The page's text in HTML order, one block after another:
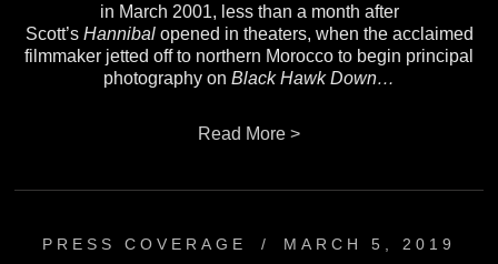
in March 2001, less than a month after
Scott’s Hannibalopened in theaters, when the acclaimed
filmmaker jetted off to northern Morocco to begin principal
photography on Black Hawk Down…
Read More >
PRESS COVERAGE / MARCH 5, 2019